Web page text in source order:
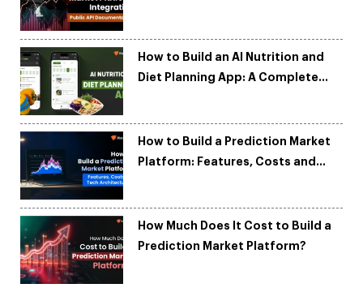
How to Build an AI Nutrition and
Diet Planning App: A Complete
How to Build a Prediction Market
Platform: Features, Costs and
How Much Does It Cost to Build a
Prediction Market Platform?